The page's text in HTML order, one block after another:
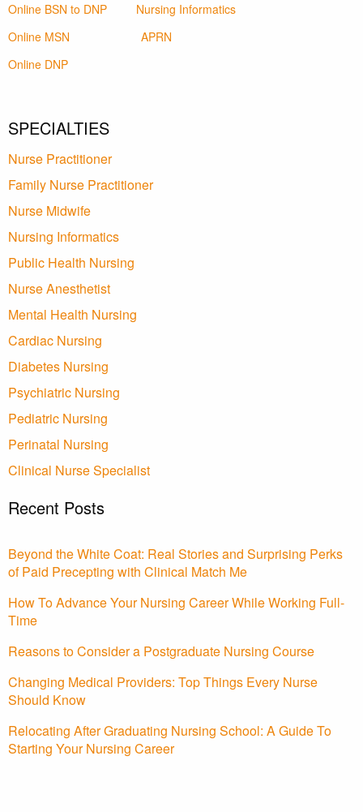
Online BSN to DNP
Nursing Informatics
Online MSN
APRN
Online DNP
SPECIALTIES
Nurse Practitioner
Family Nurse Practitioner
Nurse Midwife
Nursing Informatics
Public Health Nursing
Nurse Anesthetist
Mental Health Nursing
Cardiac Nursing
Diabetes Nursing
Psychiatric Nursing
Pediatric Nursing
Perinatal Nursing
Clinical Nurse Specialist
Recent Posts
Beyond the White Coat: Real Stories and Surprising Perks
of Paid Precepting with Clinical Match Me
How To Advance Your Nursing Career While Working Full-
Time
Reasons to Consider a Postgraduate Nursing Course
Changing Medical Providers: Top Things Every Nurse
Should Know
Relocating After Graduating Nursing School: A Guide To
Starting Your Nursing Career